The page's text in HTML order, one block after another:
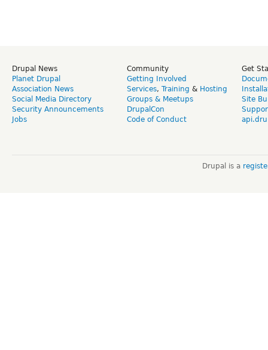
Drupal News
Planet Drupal
Association News
Social Media Directory
Security Announcements
Jobs
Community
Getting Involved
Services, Training & Hosting
Groups & Meetups
DrupalCon
Code of Conduct
Get
Site
Drupal is a